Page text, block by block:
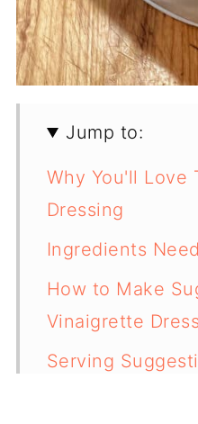
Jump to:
Why You'll Love
Dressing
Ingredients
How to Make
Vinaigrette
Serving